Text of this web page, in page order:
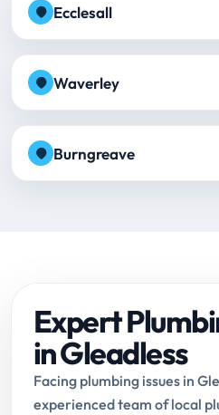
Ecclesall
Waverley
Burngreave
Expert
in Gleadless
Facing plumbing issues in
experienced team of local